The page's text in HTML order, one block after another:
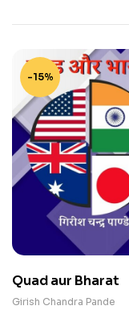
-15%
Quad aur Bharat
Girish Chandra Pande